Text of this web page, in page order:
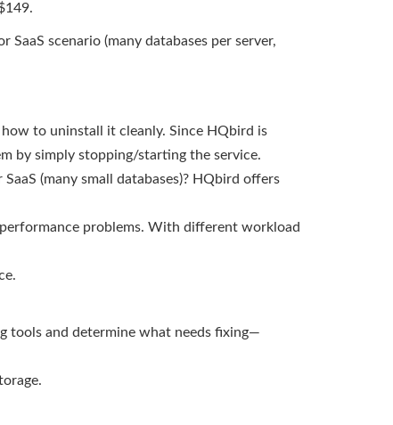
scenario (many databases per server,
to uninstall it cleanly. Since HQbird is
by simply stopping/starting the service.
(many small databases)? HQbird offers
problems. With different workload
tools and determine what needs fixing—